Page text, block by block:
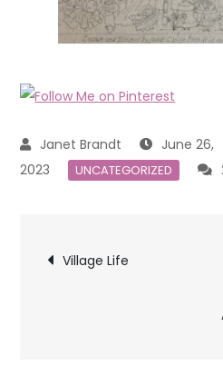
June 26,
2023
UNCATEGORIZED
Post
Village Life